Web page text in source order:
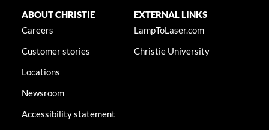
ABOUT CHRISTIE
Careers
Customer stories
Locations
Newsroom
Accessibility statement
EXTERNAL LINKS
LampToLaser.com
Christie University